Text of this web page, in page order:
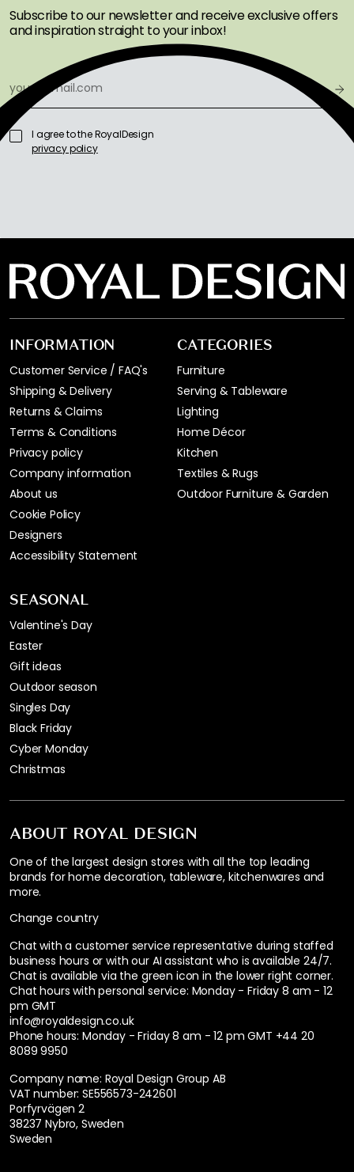
Subscribe to our newsletter and receive exclusive offers
and inspiration straight to your inbox!
I agree to the RoyalDesign
privacy policy
ABOUT ROYAL DESIGN
One of the largest design stores with all the top leading
brands for home decoration, tableware, kitchenwares and
more.
Change country
Chat with a customer service representative during staffed
business hours or with our AI assistant who is available 24/7.
Chat is available via the green icon in the lower right corner.
Chat hours with personal service: Monday - Friday 8 am - 12
pm GMT
info@royaldesign.co.uk
Phone hours: Monday - Friday 8 am - 12 pm GMT +44 20
8089 9950
Company name: Royal Design Group AB
VAT number: SE556573-242601
Porfyrvägen 2
38237 Nybro, Sweden
Sweden
INFORMATION
Customer Service / FAQ's
Shipping & Delivery
Returns & Claims
Terms & Conditions
Privacy policy
Company information
About us
Cookie Policy
Designers
Accessibility Statement
CATEGORIES
Furniture
Serving & Tableware
Lighting
Home Décor
Kitchen
Textiles & Rugs
Outdoor Furniture & Garden
SEASONAL
Valentine's Day
Easter
Gift ideas
Outdoor season
Singles Day
Black Friday
Cyber Monday
Christmas